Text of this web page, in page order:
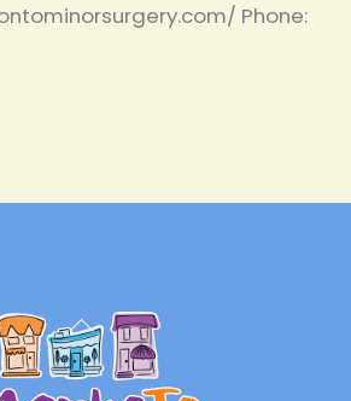
Phone:
Back
To
Top